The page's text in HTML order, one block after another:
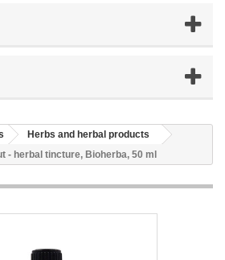
Herbs and herbal products
- herbal tincture, Bioherba, 50 ml